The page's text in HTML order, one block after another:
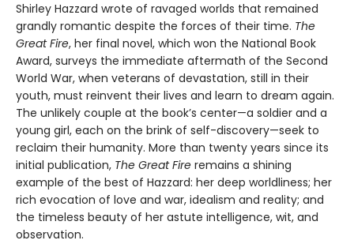
Shirley Hazzard wrote of ravaged worlds that remained
grandly romantic despite the forces of their time. The
Great Fire, her final novel, which won the National Book
Award, surveys the immediate aftermath of the Second
World War, when veterans of devastation, still in their
youth, must reinvent their lives and learn to dream again.
The unlikely couple at the book’s center—a soldier and a
young girl, each on the brink of self-discovery—seek to
reclaim their humanity. More than twenty years since its
initial publication, The Great Fire remains a shining
example of the best of Hazzard: her deep worldliness; her
rich evocation of love and war, idealism and reality; and
the timeless beauty of her astute intelligence, wit, and
observation.